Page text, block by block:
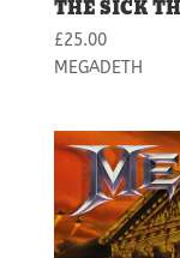
THE SICK
£25.00
MEGADETH